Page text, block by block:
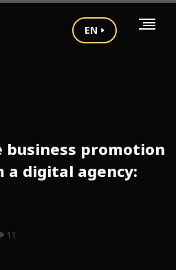
EN
business promotion
digital agency:
11